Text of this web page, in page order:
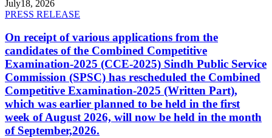
July18, 2026
PRESS RELEASE
On receipt of various applications from the
candidates of the Combined Competitive
Examination-2025 (CCE-2025) Sindh Public Service
Commission (SPSC) has rescheduled the Combined
Competitive Examination-2025 (Written Part),
which was earlier planned to be held in the first
week of August 2026, will now be held in the month
of September,2026.